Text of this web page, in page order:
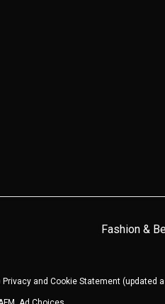
Fashion &
Privacy and Cookie Statement (updated